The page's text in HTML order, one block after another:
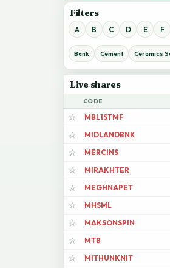
Filters
A B C D E F
Bank Cement Ceramics
Live shares
CODE
☆ MBL1STMF
☆
MIDLANDBNK
☆
MERCINS
☆
MIRAKHTER
☆
MEGHNAPET
☆
MHSML
☆
MAKSONSPIN
☆
MTB
☆
MITHUNKNIT